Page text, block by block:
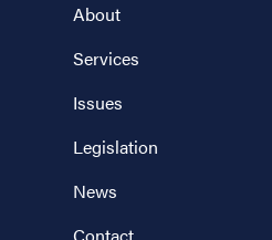
About
Services
Issues
Legislation
News